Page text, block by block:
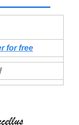
for free
!